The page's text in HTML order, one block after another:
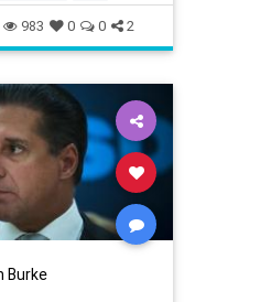
983 0 0 2
Burke